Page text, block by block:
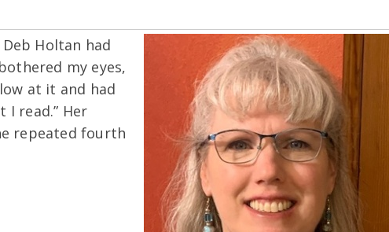
Holtan had
my eyes,
at it and had
I read.” Her
repeated fourth